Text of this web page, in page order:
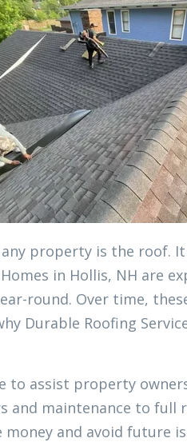
property is the roof.
in Hollis, NH are
round. Over time,
Durable Roofing
to assist property
and maintenance to
and avoid future